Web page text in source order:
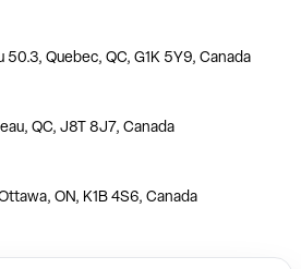
Quebec, QC, G1K 5Y9, Canada
QC, J8T 8J7, Canada
ON, K1B 4S6, Canada